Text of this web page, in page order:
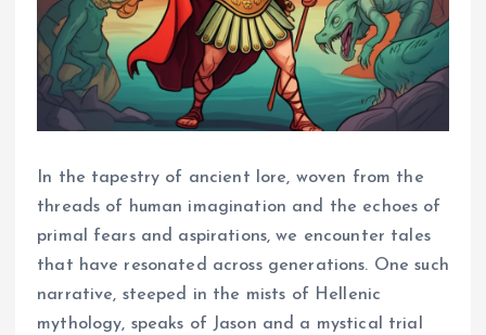
In the tapestry of ancient lore, woven from the
threads of human imagination and the echoes of
primal fears and aspirations, we encounter tales
that have resonated across generations. One such
narrative, steeped in the mists of Hellenic
mythology, speaks of Jason and a mystical trial